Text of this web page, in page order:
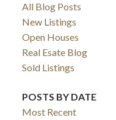
All Blog Posts
New Listings
Open Houses
Real Esate Blog
Sold Listings
POSTS BY DATE
Most Recent